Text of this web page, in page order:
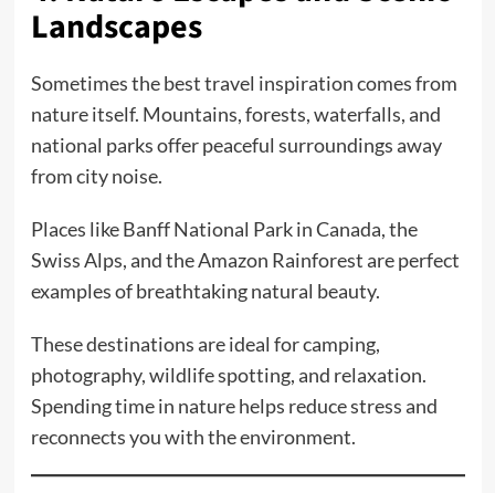
Landscapes
Sometimes the best travel inspiration comes from
nature itself. Mountains, forests, waterfalls, and
national parks offer peaceful surroundings away
from city noise.
Places like Banff National Park in Canada, the
Swiss Alps, and the Amazon Rainforest are perfect
examples of breathtaking natural beauty.
These destinations are ideal for camping,
photography, wildlife spotting, and relaxation.
Spending time in nature helps reduce stress and
reconnects you with the environment.